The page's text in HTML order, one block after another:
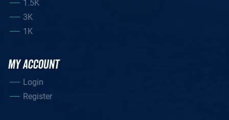
1.5K
3K
1K
MY ACCOUNT
Login
Register